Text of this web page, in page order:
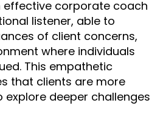
effective corporate coach
listener, able to
of client concerns,
where individuals
This empathetic
that clients are more
explore deeper challenges